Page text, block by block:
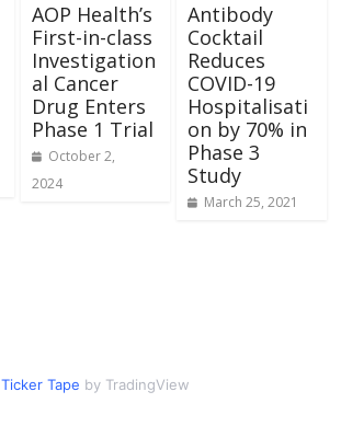
AOP Health’s
First-in-class
Investigation
al Cancer
Drug Enters
Phase 1 Trial
October 2,
2024
Antibody
Cocktail
Reduces
COVID-19
Hospitalisati
on by 70% in
Phase 3
Study
March 25, 2021
Ticker Tape by TradingView